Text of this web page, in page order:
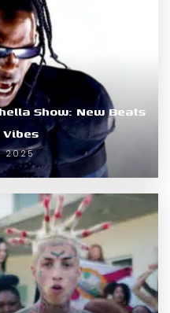
Show: New Beats
2025